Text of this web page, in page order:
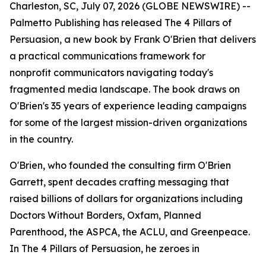
Charleston, SC, July 07, 2026 (GLOBE NEWSWIRE) --
Palmetto Publishing has released The 4 Pillars of
Persuasion, a new book by Frank O'Brien that delivers
a practical communications framework for
nonprofit communicators navigating today's
fragmented media landscape. The book draws on
O'Brien's 35 years of experience leading campaigns
for some of the largest mission-driven organizations
in the country.
O'Brien, who founded the consulting firm O'Brien
Garrett, spent decades crafting messaging that
raised billions of dollars for organizations including
Doctors Without Borders, Oxfam, Planned
Parenthood, the ASPCA, the ACLU, and Greenpeace.
In The 4 Pillars of Persuasion, he zeroes in